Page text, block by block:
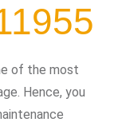
of the most
Hence, you